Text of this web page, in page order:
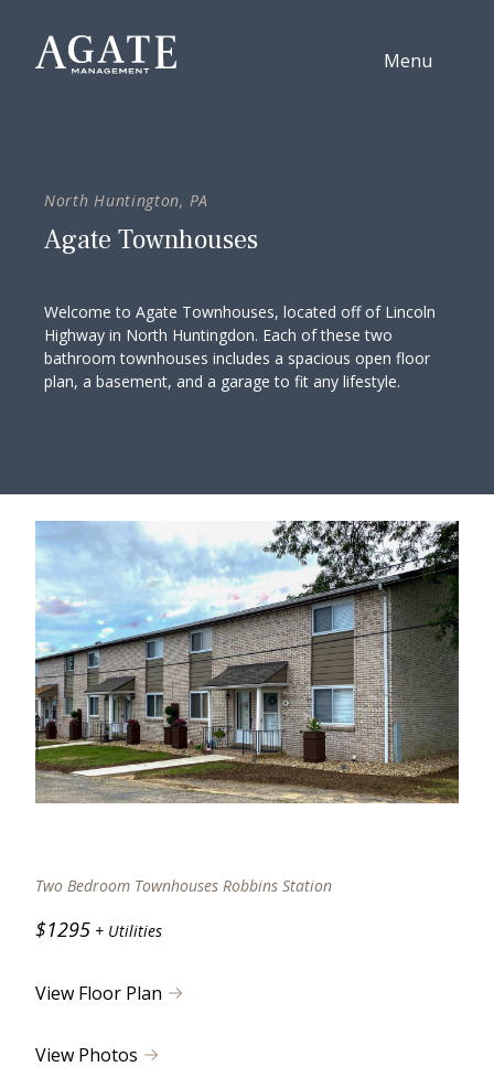
Skip to content
Menu
North Huntington, PA
Agate Townhouses
Welcome to Agate Townhouses, located off of Lincoln
Highway in North Huntingdon. Each of these two
bathroom townhouses includes a spacious open floor
plan, a basement, and a garage to fit any lifestyle.
Two Bedroom Townhouses Robbins Station
$1295 + Utilities
View Floor Plan
View Photos